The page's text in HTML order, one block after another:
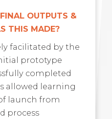
OUTPUTS &
THIS MADE?
facilitated by the
prototype
completed
allowed learning
launch from
process